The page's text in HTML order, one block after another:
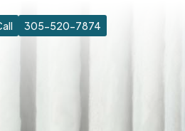
305-520-7874